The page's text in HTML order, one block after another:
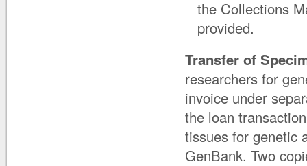
the Collections
provided.
Transfer of
researchers for
invoice under
the loan
tissues for genetic
GenBank. Two